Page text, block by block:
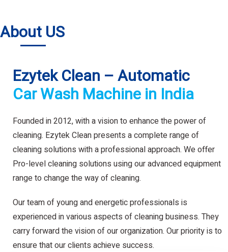
About US
Ezytek Clean – Automatic
Car Wash Machine in India
Founded in 2012, with a vision to enhance the power of
cleaning. Ezytek Clean presents a complete range of
cleaning solutions with a professional approach. We offer
Pro-level cleaning solutions using our advanced equipment
range to change the way of cleaning.
Our team of young and energetic professionals is
experienced in various aspects of cleaning business. They
carry forward the vision of our organization. Our priority is to
ensure that our clients achieve success.